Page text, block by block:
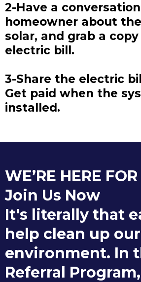
2-Have a
homeowner about
solar, and grab a
electric bill.
3-Share the electric
Get paid when the
installed.
WE’RE HERE
Join Us Now
It's literally that
help clean up our
environment. In
Referral